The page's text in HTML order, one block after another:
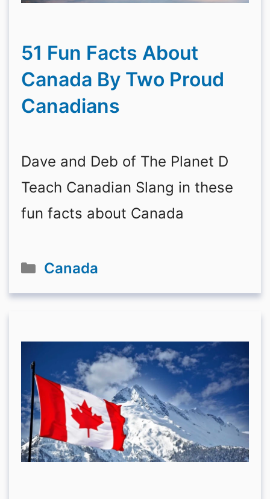
51 Fun Facts About
Canada By Two Proud
Canadians
Dave and Deb of The Planet D
Teach Canadian Slang in these
fun facts about Canada
Categories
Canada